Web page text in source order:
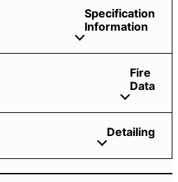
Specification
Information
Fire
Data
Detailing